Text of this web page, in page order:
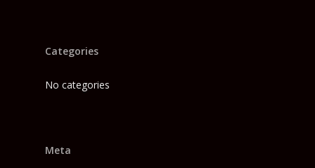
Categories
No categories
Meta